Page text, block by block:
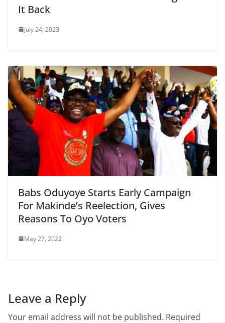
It Back
July 24, 2023
Babs Oduyoye Starts Early Campaign
For Makinde’s Reelection, Gives
Reasons To Oyo Voters
May 27, 2022
Leave a Reply
Your email address will not be published. Required